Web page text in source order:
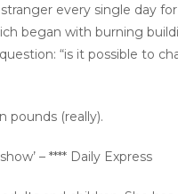
every single day
began with burning
“is it possible to
pounds (really).
– **** Daily Express